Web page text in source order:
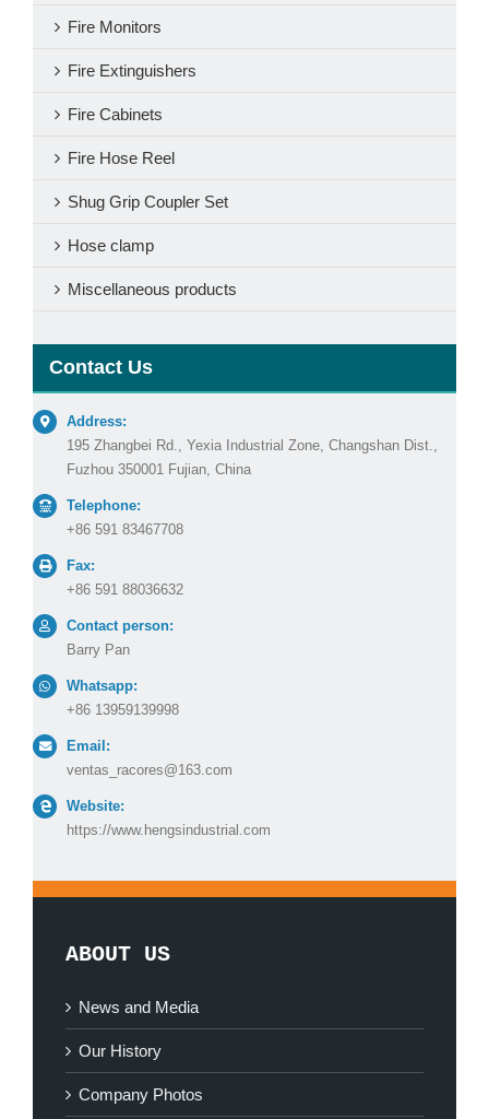
Fire Monitors
Fire Extinguishers
Fire Cabinets
Fire Hose Reel
Shug Grip Coupler Set
Hose clamp
Miscellaneous products
Contact Us
Address:
195 Zhangbei Rd., Yexia Industrial Zone, Changshan Dist.,
Fuzhou 350001 Fujian, China
Telephone:
+86 591 83467708
Fax:
+86 591 88036632
Contact person:
Barry Pan
Whatsapp:
+86 13959139998
Email:
ventas_racores@163.com
Website:
https://www.hengsindustrial.com
ABOUT US
News and Media
Our History
Company Photos